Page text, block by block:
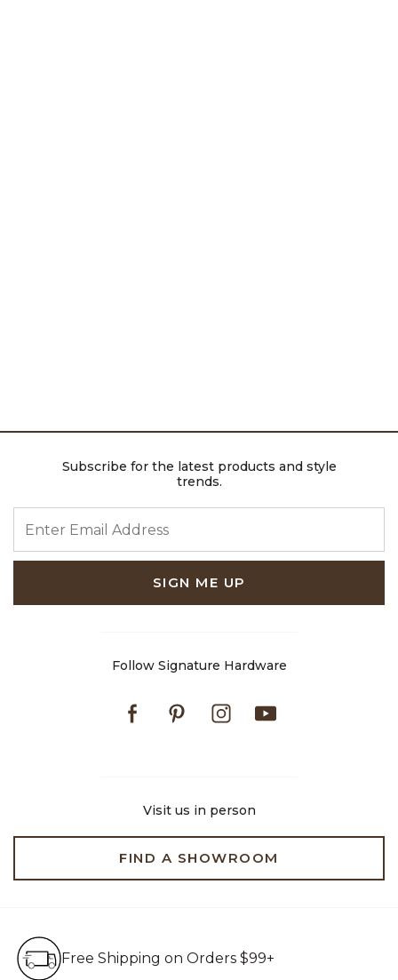
Subscribe for the latest products and style
trends.
SIGN ME UP
Follow Signature Hardware
FacebookPinterestInstagram
Visit us in person
FIND A SHOWROOM
Free Shipping on Orders $99+